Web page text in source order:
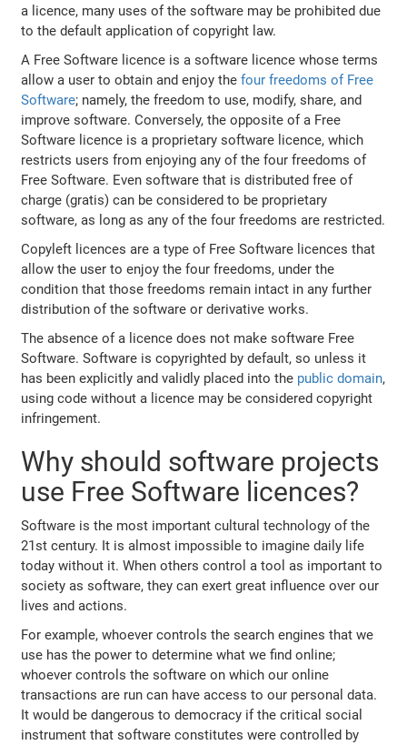
a licence, many uses of the software may be prohibited due
to the default application of copyright law.
A Free Software licence is a software licence whose terms
allow a user to obtain and enjoy thefour freedoms of Free
Software; namely, the freedom to use, modify, share, and
improve software. Conversely, the opposite of a Free
Software licence is a proprietary software licence, which
restricts users from enjoying any of the four freedoms of
Free Software. Even software that is distributed free of
charge (gratis) can be considered to be proprietary
software, as long as any of the four freedoms are restricted.
Copyleft licences are a type of Free Software licences that
allow the user to enjoy the four freedoms, under the
condition that those freedoms remain intact in any further
distribution of the software or derivative works.
The absence of a licence does not make software Free
Software. Software is copyrighted by default, so unless it
has been explicitly and validly placed into the public domain,
using code without a licence may be considered copyright
infringement.
Why should software projects
use Free Software licences?
Software is the most important cultural technology of the
21st century. It is almost impossible to imagine daily life
today without it. When others control a tool as important to
society as software, they can exert great influence over our
lives and actions.
For example, whoever controls the search engines that we
use has the power to determine what we find online;
whoever controls the software on which our online
transactions are run can have access to our personal data.
It would be dangerous to democracy if the critical social
instrument that software constitutes were controlled by